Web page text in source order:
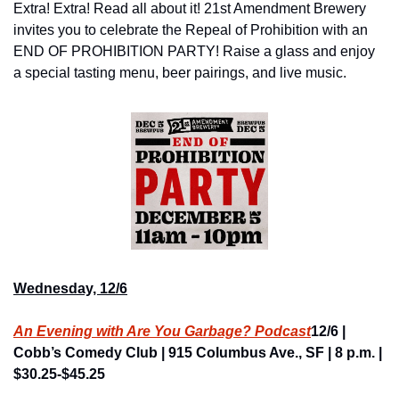
Extra! Extra! Read all about it! 21st Amendment Brewery
invites you to celebrate the Repeal of Prohibition with an
END OF PROHIBITION PARTY! Raise a glass and enjoy
a special tasting menu, beer pairings, and live music.
Wednesday, 12/6
An Evening with Are You Garbage? Podcast12/6 |
Cobb’s Comedy Club | 915 Columbus Ave., SF | 8 p.m. |
$30.25-$45.25